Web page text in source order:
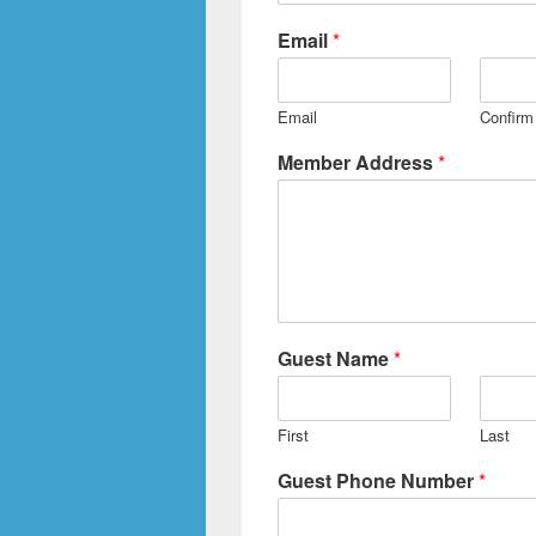
Email*
Email
Member Address*
Guest Name*
First Last
Guest Phone Number*